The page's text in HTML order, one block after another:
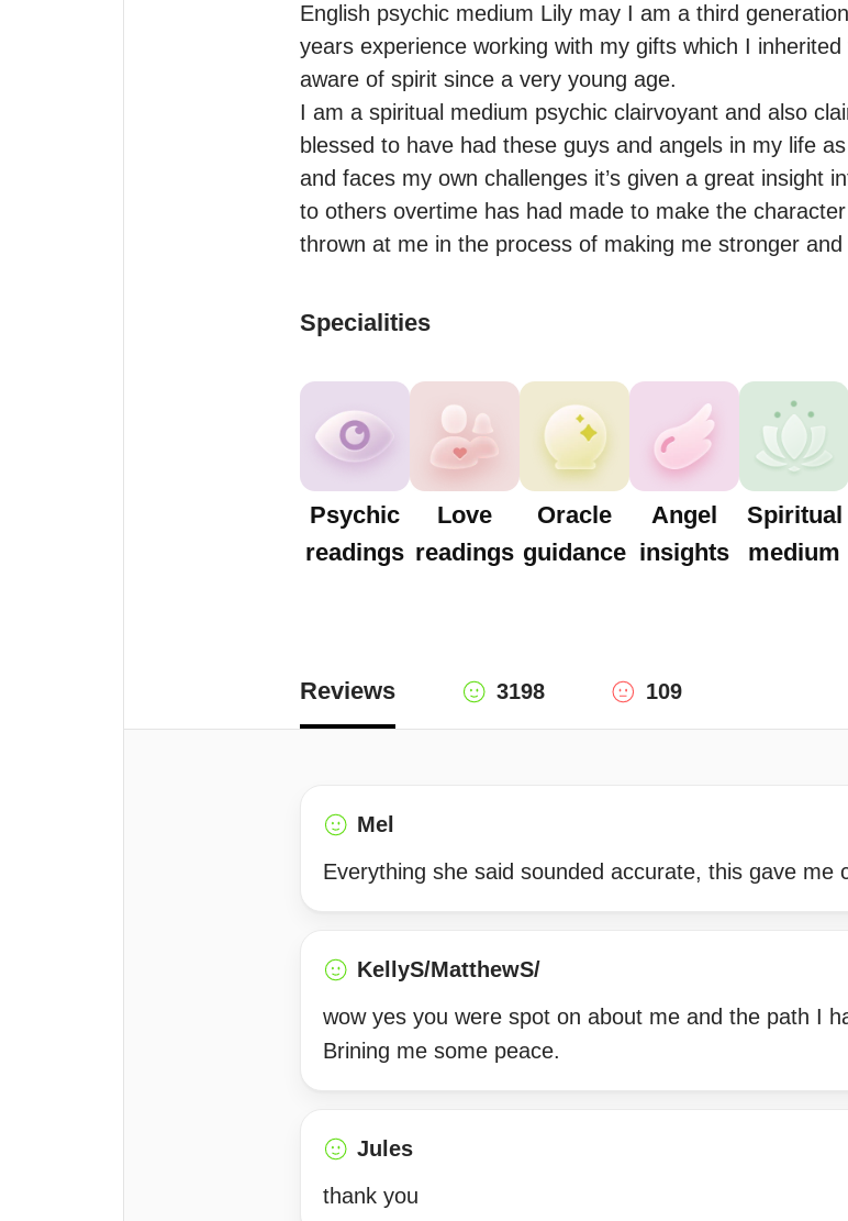
English psychic medium Lily may I am a third
years experience working with my gifts which I
aware of spirit since a very young age.
I am a spiritual medium psychic clairvoyant and also
blessed to have had these guys and angels in my life
and faces my own challenges it’s given a great insight
to others overtime has had made to make the
Specialities
Psychic
readings
Love
readings
Oracle
guidance
Angel
insights
Spiritual
medium
Reviews 3198 109
Mel
Everything she said sounded accurate, this gave me
KellyS/MatthewS/
wow yes you were spot on about me and the path I
Brining me some peace.
Jules
thank you